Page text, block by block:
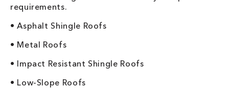
requirements.
• Asphalt Shingle Roofs
• Metal Roofs
• Impact Resistant Shingle Roofs
• Low-Slope Roofs